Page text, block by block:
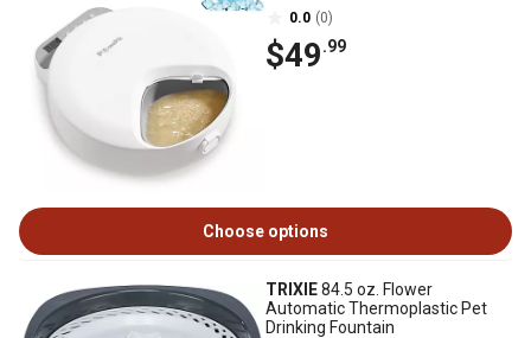
0.0 (0)
$49.99
Choose options
TRIXIE84.5 oz. Flower
Automatic Thermoplastic Pet
Drinking Fountain